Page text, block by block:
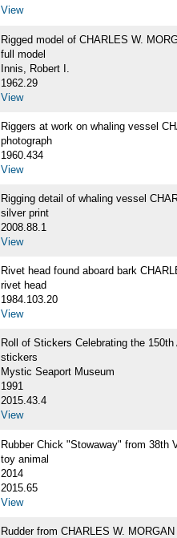
View
Rigged model of CHARLES W.
full model
Innis, Robert I.
1962.29
View
Riggers at work on whaling vessel
photograph
1960.434
View
Rigging detail of whaling vessel
silver print
2008.88.1
View
Rivet head found aboard bark
rivet head
1984.103.20
View
Roll of Stickers Celebrating the
stickers
Mystic Seaport Museum
1991
2015.43.4
View
Rubber Chick "Stowaway" from 38th
toy animal
2014
2015.65
View
Rudder from CHARLES W. MORGAN